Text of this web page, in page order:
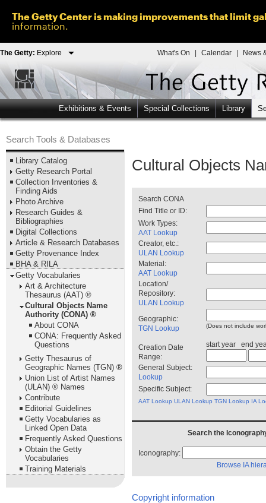
The Getty Center is making improvements that limit
information.
The Getty: Explore What's On Calendar News
Exhibitions & Events Special Collections Library
Search Tools & Databases
Library Catalog
Getty Research Portal
Collection Inventories &
Finding Aids
Photo Archive
Research Guides &
Bibliographies
Digital Collections
Article & Research Databases
Getty Provenance Index
BHA & RILA
Getty Vocabularies
Art & Architecture
Thesaurus (AAT) ®
Cultural Objects Name
Authority (CONA) ®
About CONA
CONA: Frequently Asked
Questions
Getty Thesaurus of
Geographic Names (TGN) ®
Union List of Artist Names
(ULAN) ® Names
Contribute
Editorial Guidelines
Getty Vocabularies as
Linked Open Data
Frequently Asked Questions
Obtain the Getty
Vocabularies
Training Materials
Cultural Objects
Search CONA
Find Title or ID:
Work Types:
AAT Lookup
Creator, etc.:
ULAN Lookup
Material:
AAT Lookup
Location/
Repository:
ULAN Lookup
Geographic:
TGN Lookup
(Does not include
Creation Date
Range:
start year end
General Subject:
Lookup
Specific Subject:
AAT Lookup ULAN Lookup TGN Lookup IA
Search the
Iconography:
Browse IA
Copyright information